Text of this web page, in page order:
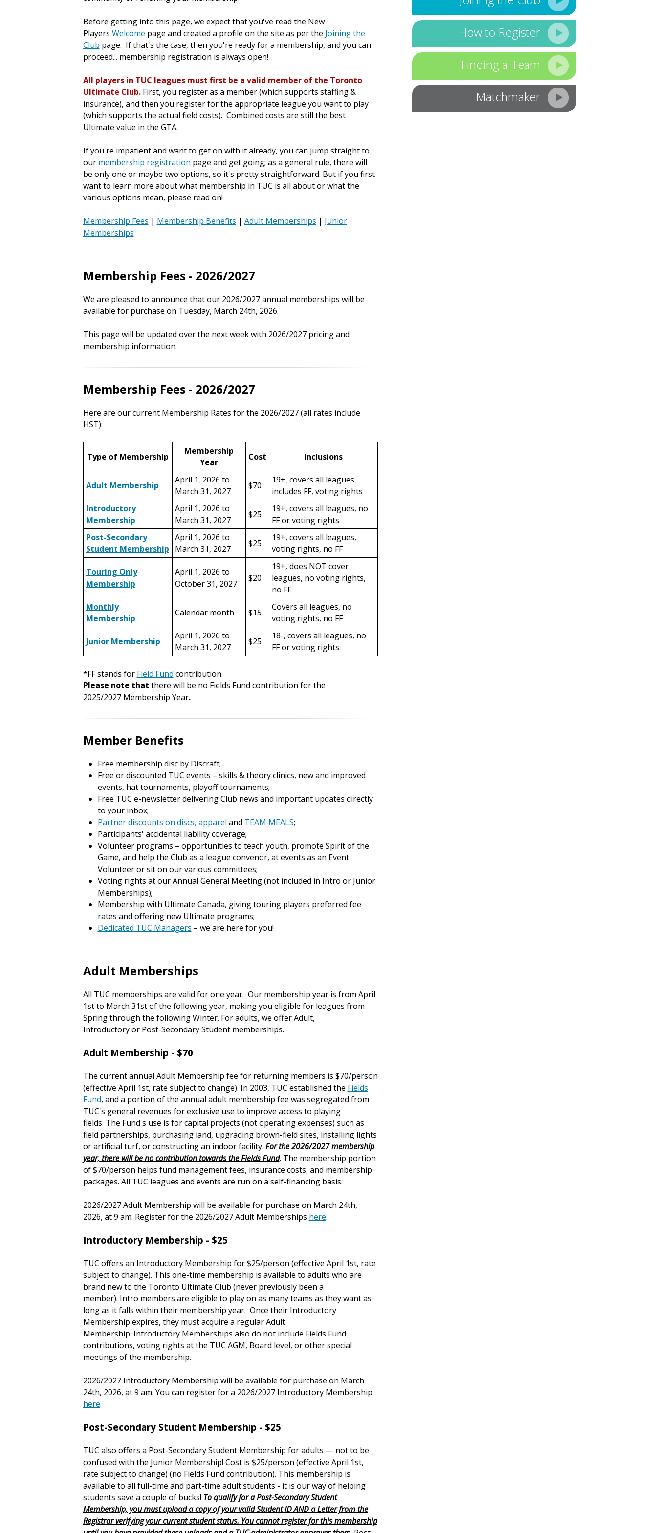
Before getting into this page, we expect that you've read the New
Players Welcome page and created a profile on the site as per the Joining the
Club page. If that's the case, then you're ready for a membership, and you can
proceed... membership registration is always open!
All players in TUC leagues must first be a valid member of the Toronto
Ultimate Club. First, you register as a member (which supports staffing &
insurance), and then you register for the appropriate league you want to play
(which supports the actual field costs). Combined costs are still the best
Ultimate value in the GTA.
If you're impatient and want to get on with it already, you can jump straight to
our membership registration page and get going; as a general rule, there will
be only one or maybe two options, so it's pretty straightforward. But if you first
want to learn more about what membership in TUC is all about or what the
various options mean, please read on!
Membership Fees | Membership Benefits | Adult Memberships | Junior
Memberships
Membership Fees - 2026/2027
We are pleased to announce that our 2026/2027 annual memberships will be
available for purchase on Tuesday, March 24th, 2026.
This page will be updated over the next week with 2026/2027 pricing and
membership information.
Membership Fees - 2026/2027
Here are our current Membership Rates for the 2026/2027 (all rates include
HST):
Type of Membership
Membership
Year
Cost Inclusions
Adult Membership
April 1, 2026 to
March 31, 2027
$70
19+, covers all leagues,
includes FF, voting rights
Introductory
Membership
April 1, 2026 to
March 31, 2027
$25
19+, covers all leagues, no
FF or voting rights
Post-Secondary
Student Membership
April 1, 2026 to
March 31, 2027
$25
19+, covers all leagues,
voting rights, no FF
Touring Only
Membership
April 1, 2026 to
October 31, 2027
$20
19+, does NOT cover
leagues, no voting rights,
no FF
Monthly
Membership
Calendar month $15
Covers all leagues, no
voting rights, no FF
Junior Membership
April 1, 2026 to
March 31, 2027
$25
18-, covers all leagues, no
FF or voting rights
*FF stands for Field Fund contribution.
Please note that there will be no Fields Fund contribution for the
2025/2027 Membership Year.
Member Benefits
Free membership disc by Discraft;
Free or discounted TUC events – skills & theory clinics, new and improved
events, hat tournaments, playoff tournaments;
Free TUC e-newsletter delivering Club news and important updates directly
to your inbox;
Partner discounts on discs, apparel and TEAM MEALS;
Participants' accidental liability coverage;
Volunteer programs – opportunities to teach youth, promote Spirit of the
Game, and help the Club as a league convenor, at events as an Event
Volunteer or sit on our various committees;
Voting rights at our Annual General Meeting (not included in Intro or Junior
Memberships);
Membership with Ultimate Canada, giving touring players preferred fee
rates and offering new Ultimate programs;
Dedicated TUC Managers – we are here for you!
Adult Memberships
All TUC memberships are valid for one year. Our membership year is from April
1st to March 31st of the following year, making you eligible for leagues from
Spring through the following Winter. For adults, we offer Adult,
Introductory or Post-Secondary Student memberships.
Adult Membership - $70
The current annual Adult Membership fee for returning members is $70/person
(effective April 1st, rate subject to change). In 2003, TUC established the Fields
Fund, and a portion of the annual adult membership fee was segregated from
TUC's general revenues for exclusive use to improve access to playing
fields. The Fund's use is for capital projects (not operating expenses) such as
field partnerships, purchasing land, upgrading brown-field sites, installing lights
or artificial turf, or constructing an indoor facility. For the 2026/2027 membership
year, there will be no contribution towards the Fields Fund. The membership portion
of $70/person helps fund management fees, insurance costs, and membership
packages. All TUC leagues and events are run on a self-financing basis.
2026/2027 Adult Membership will be available for purchase on March 24th,
2026, at 9 am. Register for the 2026/2027 Adult Memberships here.
Introductory Membership - $25
TUC offers an Introductory Membership for $25/person (effective April 1st, rate
subject to change). This one-time membership is available to adults who are
brand new to the Toronto Ultimate Club (never previously been a
member). Intro members are eligible to play on as many teams as they want as
long as it falls within their membership year. Once their Introductory
Membership expires, they must acquire a regular Adult
Membership. Introductory Memberships also do not include Fields Fund
contributions, voting rights at the TUC AGM, Board level, or other special
meetings of the membership.
2026/2027 Introductory Membership will be available for purchase on March
24th, 2026, at 9 am. You can register for a 2026/2027 Introductory Membership
here.
Post-Secondary Student Membership - $25
TUC also offers a Post-Secondary Student Membership for adults — not to be
confused with the Junior Membership! Cost is $25/person (effective April 1st,
rate subject to change) (no Fields Fund contribution). This membership is
available to all full-time and part-time adult students - it is our way of helping
students save a couple of bucks! To qualify for a Post-Secondary Student
Membership, you must upload a copy of your valid Student ID AND a Letter from the
Registrar verifying your current student status. You cannot register for this membership
How to Register
Finding a Team
Matchmaker